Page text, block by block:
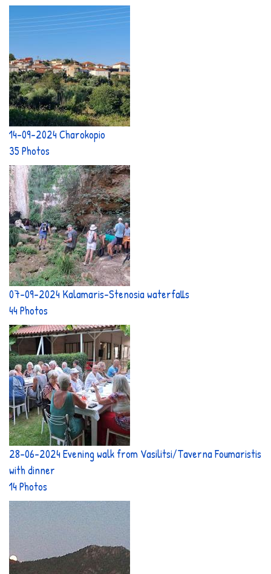
14-09-2024 Charokopio
35 Photos
07-09-2024 Kalamaris-Stenosia waterfalls
44 Photos
28-06-2024 Evening walk from Vasilitsi/Taverna Foumaristis
with dinner
14 Photos